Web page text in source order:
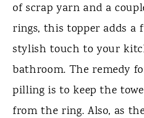
of scrap yarn and a
rings, this topper adds a
stylish touch to your
bathroom. The remedy
pilling is to keep the
from the ring. Also, as